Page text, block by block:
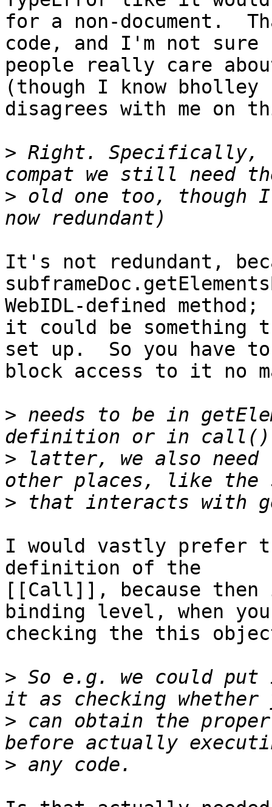
for a non-document.
code, and I'm not sure
people really care
(though I know bholley
disagrees with me on
> Right. Specifically,
> old one too, though
It's not redundant,
WebIDL-defined method;
it could be something
set up.  So you have
block access to it no
> needs to be in
> latter, we also
>
I would vastly prefer
definition of the
[[Call]], because then
binding level, when
checking the this
> So e.g. we could
> can obtain the
>